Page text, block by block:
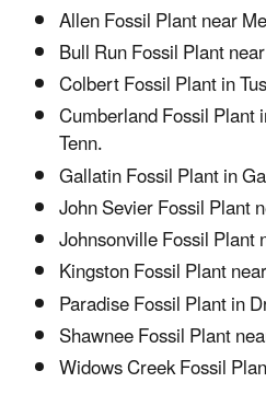
Allen Fossil Plant near
Bull Run Fossil Plant
Colbert Fossil Plant in
Cumberland Fossil Plant
Tenn.
Gallatin Fossil Plant in
John Sevier Fossil Plant
Johnsonville Fossil Plant
Kingston Fossil Plant
Paradise Fossil Plant in
Shawnee Fossil Plant
Widows Creek Fossil